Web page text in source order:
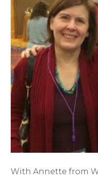
With Annette from